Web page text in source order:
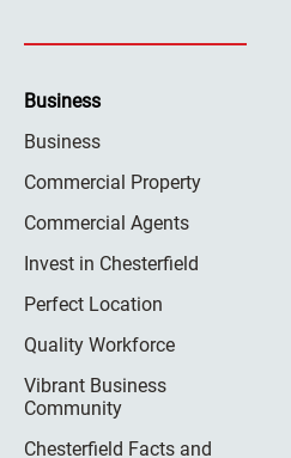
Business
Business
Commercial Property
Commercial Agents
Invest in Chesterfield
Perfect Location
Quality Workforce
Vibrant Business
Community
Chesterfield Facts and